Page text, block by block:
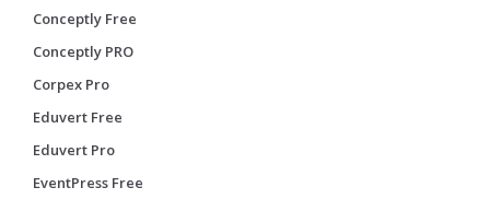
Conceptly Free
Conceptly PRO
Corpex Pro
Eduvert Free
Eduvert Pro
EventPress Free